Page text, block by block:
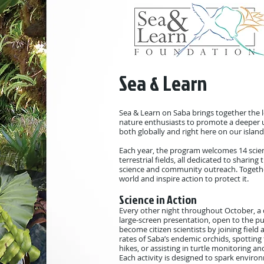
Sea & Learn
Sea & Learn on Saba brings together
nature enthusiasts to promote a
both globally and right here on our
Each year, the program welcomes 14
terrestrial fields, all dedicated to
science and community outreach.
world and inspire action to protect it.
Science in Action
Every other night throughout October,
large-screen presentation, open to the
become citizen scientists by joining field
rates of Saba’s endemic orchids,
hikes, or assisting in turtle monitoring
Each activity is designed to spark